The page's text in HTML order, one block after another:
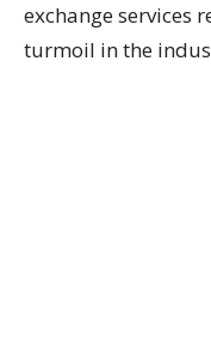
exchange services
turmoil in the